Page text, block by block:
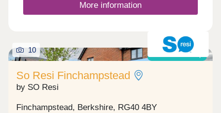
More information
Shared ownership
10
So Resi Finchampstead
by SO Resi
Finchampstead, Berkshire, RG40 4BY